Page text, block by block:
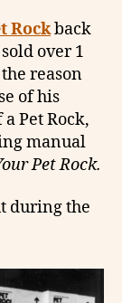
Rockback
over 1
reason
of his
Pet Rock,
manual
Pet Rock.
during the